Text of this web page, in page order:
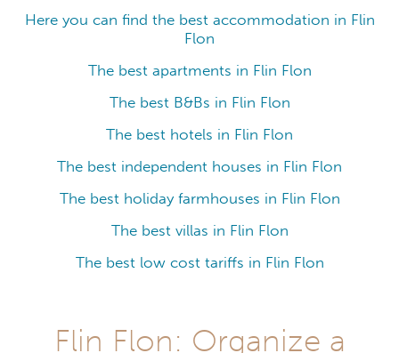
Here you can find the best accommodation in Flin
Flon
The best apartments in Flin Flon
The best B&Bs in Flin Flon
The best hotels in Flin Flon
The best independent houses in Flin Flon
The best holiday farmhouses in Flin Flon
The best villas in Flin Flon
The best low cost tariffs in Flin Flon
Flin Flon: Organize a